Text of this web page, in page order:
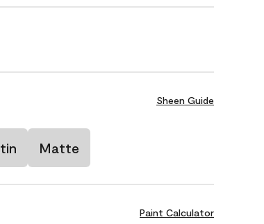
Sheen Guide
Matte
Paint Calculator